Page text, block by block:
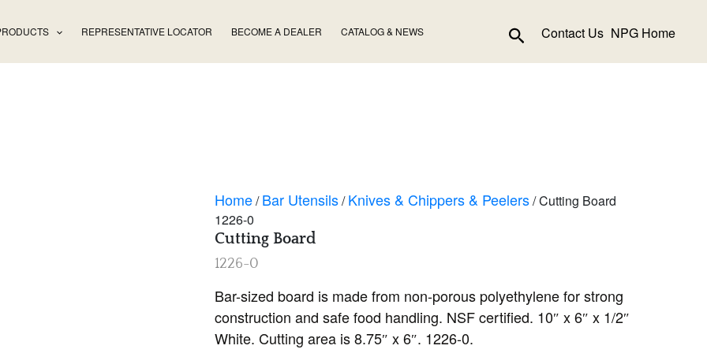
REPRESENTATIVE LOCATOR BECOME A DEALER CATALOG & NEWS SearchContact Us NPG Home
Home/Bar Utensils/Knives & Chippers & Peelers/ Cutting Board
1226-0
Cutting Board
1226-0
Bar-sized board is made from non-porous polyethylene for strong
construction and safe food handling. NSF certified. 10″ x 6″ x 1/2″
White. Cutting area is 8.75″ x 6″. 1226-0.